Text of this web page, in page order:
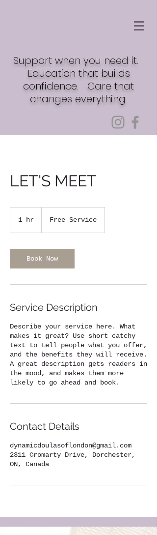
Support when you need it.
Education that builds
confidence. Care that
changes everything.
LET'S MEET
1 hr Free Service
Book Now
Service Description
Describe your service here. What
makes it great? Use short catchy
text to tell people what you offer,
and the benefits they will receive.
A great description gets readers in
the mood, and makes them more
likely to go ahead and book.
Contact Details
dynamicdoulasoflondon@gmail.com
2311 Cromarty Drive, Dorchester,
ON, Canada